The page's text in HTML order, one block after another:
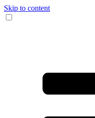
Skip to content